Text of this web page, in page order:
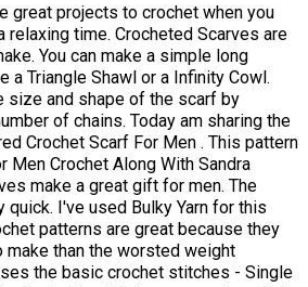
great projects to crochet when you
relaxing time. Crocheted Scarves are
You can make a simple long
a Triangle Shawl or a Infinity Cowl.
size and shape of the scarf by
of chains. Today am sharing the
Crochet Scarf For Men . This pattern
Men Crochet Along With Sandra
make a great gift for men. The
quick. I've used Bulky Yarn for this
patterns are great because they
than the worsted weight
the basic crochet stitches - Single